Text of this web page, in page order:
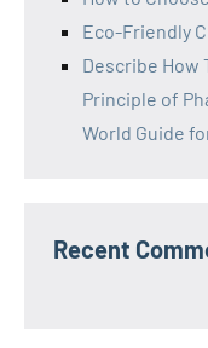
Eco-Friendly
Describe How
Principle of
World Guide
Recent